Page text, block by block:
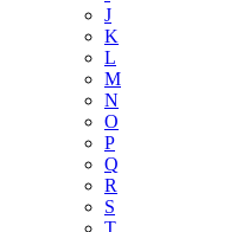
J
K
L
M
N
O
P
Q
R
S
T